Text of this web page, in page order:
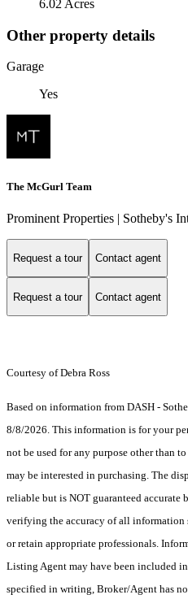
6.02 Acres
Other property details
Garage
Yes
The McGurl Team
Prominent Properties | Sotheby's
Request a tour Contact agent
Request a tour Contact agent
Courtesy of Debra Ross
Based on information from DASH -
8/8/2026. This information is for your
not be used for any purpose other than
may be interested in purchasing. The
reliable but is NOT guaranteed accurate
verifying the accuracy of all information
or retain appropriate professionals.
Listing Agent may have been included
specified in writing, Broker/Agent has